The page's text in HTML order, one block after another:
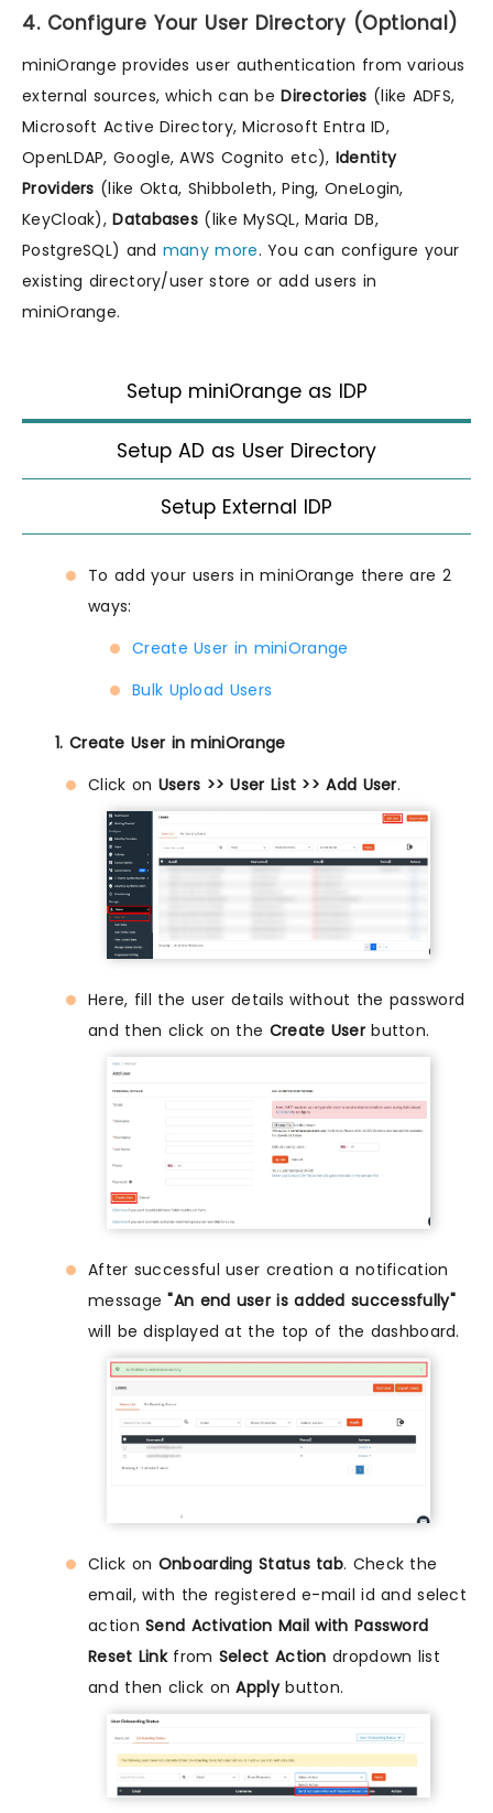
4. Configure Your User Directory (Optional)
miniOrange provides user authentication from various
external sources, which can beDirectories (like ADFS,
Microsoft Active Directory, Microsoft Entra ID,
OpenLDAP, Google, AWS Cognito etc), Identity
Providers (like Okta, Shibboleth, Ping, OneLogin,
KeyCloak),Databases (like MySQL, Maria DB,
PostgreSQL) and many more. You can configure your
existing directory/user store or add users in
miniOrange.
Setup miniOrange as IDP
Setup AD as User Directory
Setup External IDP
To add your users in miniOrange there are 2
ways:
Create User in miniOrange
Bulk Upload Users
1. Create User in miniOrange
Click on Users >> User List >> Add User.
Here, fill the user details without the password
and then click on the Create Userbutton.
After successful user creation a notification
message"An end user is added successfully"
will be displayed at the top of the dashboard.
Click on Onboarding Status tab. Check the
email, with the registered e-mail id and select
actionSend Activation Mail with Password
Reset Linkfrom Select Action dropdown list
and then click onApplybutton.